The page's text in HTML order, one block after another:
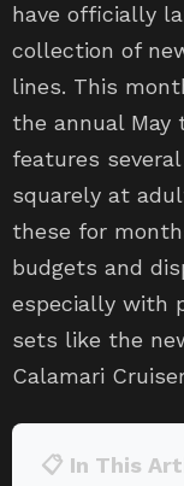
have officially
collection of
lines. This
the annual May
features
squarely at
these for
budgets and
especially with
sets like the
Calamari
📋 In This